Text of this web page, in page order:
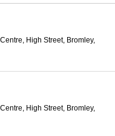
High Street, Bromley,
High Street, Bromley,